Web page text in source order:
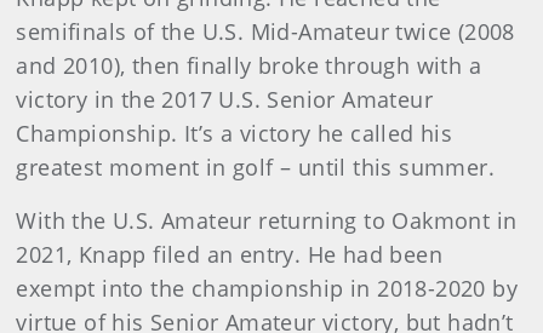
semifinals of the U.S. Mid-Amateur twice (2008
and 2010), then finally broke through with a
victory in the 2017 U.S. Senior Amateur
Championship. It’s a victory he called his
greatest moment in golf – until this summer.
With the U.S. Amateur returning to Oakmont in
2021, Knapp filed an entry. He had been
exempt into the championship in 2018-2020 by
virtue of his Senior Amateur victory, but hadn’t